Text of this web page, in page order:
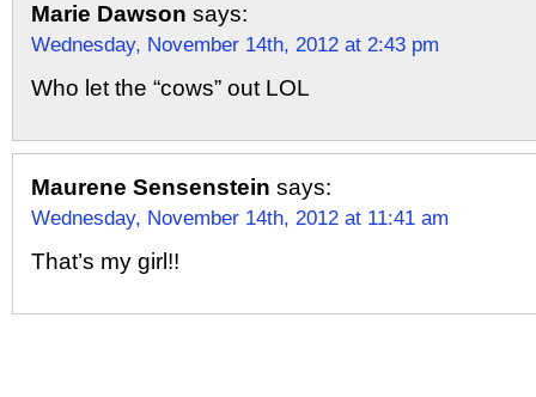
Marie Dawson says:
Wednesday, November 14th, 2012 at 2:43 pm
Who let the “cows” out LOL
Maurene Sensenstein says:
Wednesday, November 14th, 2012 at 11:41 am
That’s my girl!!